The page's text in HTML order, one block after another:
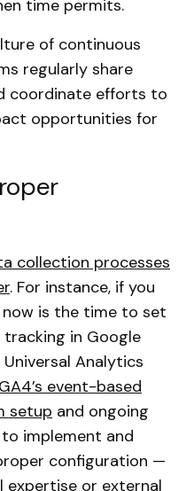
time permits.
of continuous
regularly share
coordinate efforts to
opportunities for
collection processes
. For instance, if you
now is the time to set
in Google
Analytics
GA4’s event-based
setup and ongoing
implement and
configuration —
or external